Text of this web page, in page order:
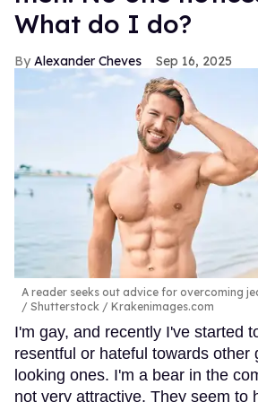
What do I do?
Alexander Cheves Sep 16, 2025
A reader seeks out advice for overcoming
Shutterstock / Krakenimages.com
I'm gay, and recently I've started
resentful or hateful towards other
looking ones. I'm a bear in the
not very attractive. They seem to